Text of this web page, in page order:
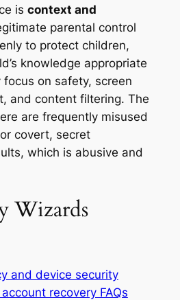
is context and
parental control
to protect children,
knowledge appropriate
on safety, screen
and content filtering. The
are frequently misused
covert, secret
which is abusive and
Wizards
and device security
recovery FAQs